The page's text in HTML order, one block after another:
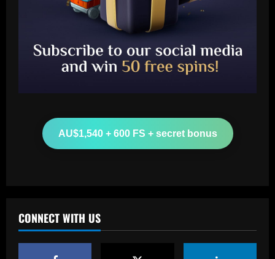
AU$1,540 + 600 FS + secret bonus
CONNECT WITH US
2
3